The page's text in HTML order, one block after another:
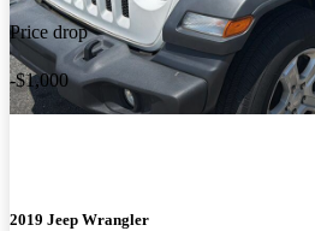
Price drop
-$1,000
2019 Jeep Wrangler